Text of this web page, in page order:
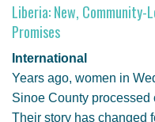
Liberia: New, Community-
Promises
International
Years ago, women in
Sinoe County processed
Their story has changed